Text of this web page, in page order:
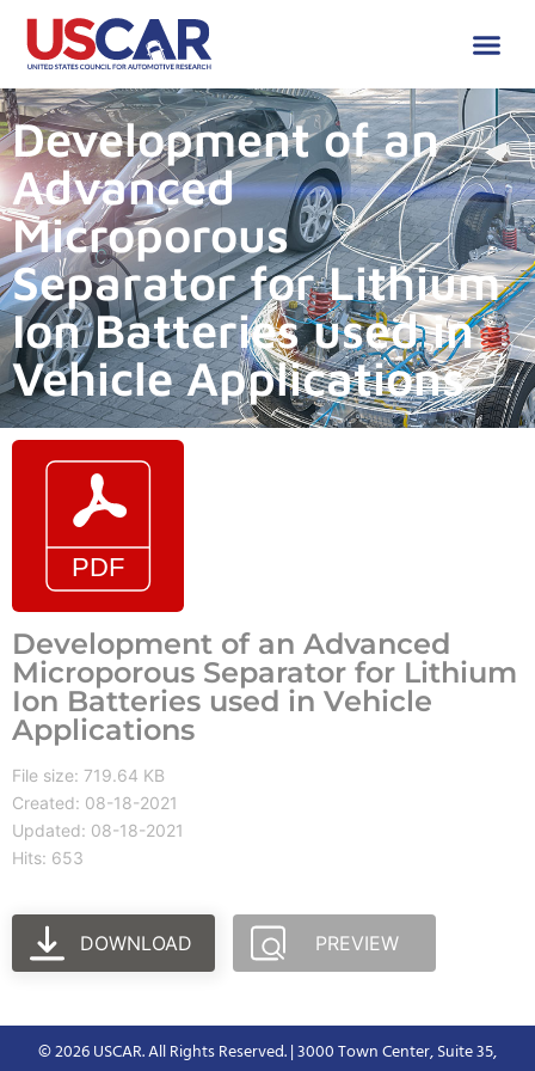
Development of an
Advanced
Microporous
Separator for Lithium
Ion Batteries used in
Vehicle Applications
Development of an Advanced
Microporous Separator for Lithium
Ion Batteries used in Vehicle
Applications
File size: 719.64 KB
Created: 08-18-2021
Updated: 08-18-2021
Hits: 653
DOWNLOAD PREVIEW
© 2026 USCAR. All Rights Reserved. | 3000 Town Center, Suite 35,